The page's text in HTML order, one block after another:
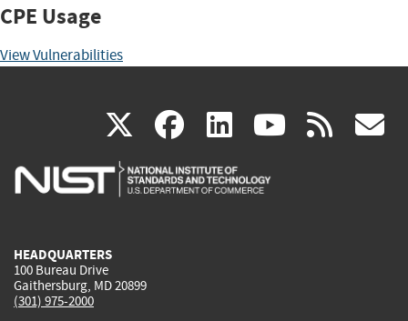
CPE Usage
View Vulnerabilities
X(link
is
facebook
(link
is
linkedin
(link
is
(link rss
HEADQUARTERS
100 Bureau Drive
Gaithersburg, MD 20899
(301) 975-2000